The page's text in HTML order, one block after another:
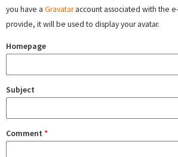
you have a Gravataraccount associated with the
provide, it will be used to display your avatar.
Homepage
Subject
Comment *